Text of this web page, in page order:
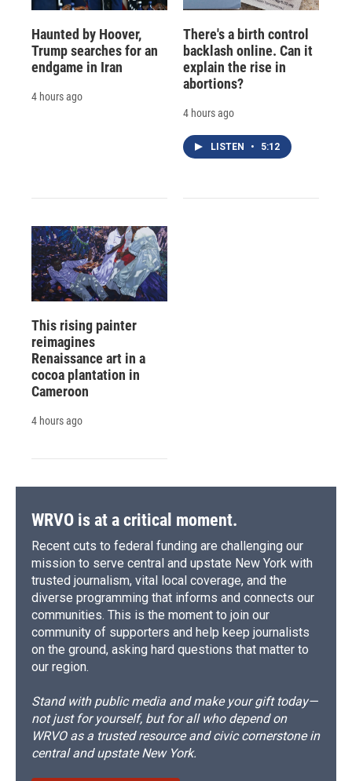
Haunted by Hoover,
Trump searches for an
endgame in Iran
4 hours ago
There's a birth control
backlash online. Can it
explain the rise in
abortions?
4 hours ago
LISTEN • 5:12
This rising painter
reimagines
Renaissance art in a
cocoa plantation in
Cameroon
4 hours ago
WRVO is at a critical moment.
Recent cuts to federal funding are challenging our
mission to serve central and upstate New York with
trusted journalism, vital local coverage, and the
diverse programming that informs and connects our
communities. This is the moment to join our
community of supporters and help keep journalists
on the ground, asking hard questions that matter to
our region.
Stand with public media and make your gift today—
not just for yourself, but for all who depend on
WRVO as a trusted resource and civic cornerstone in
central and upstate New York.